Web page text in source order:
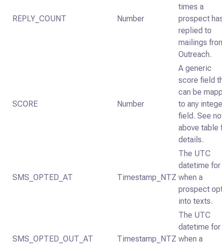
REPLY_COUNT Number
times a
prospect
replied to
mailings
Outreach.
SCORE Number
A generic
score field
can be
to any
field. See
above table
details.
SMS_OPTED_AT Timestamp_NTZ
The UTC
datetime for
when a
prospect
into texts.
SMS_OPTED_OUT_AT Timestamp_NTZ
The UTC
datetime for
when a